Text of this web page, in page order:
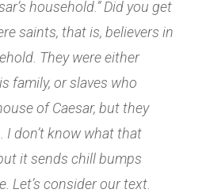
household.” Did you get
saints, that is, believers in
They were either
family, or slaves who
of Caesar, but they
I don’t know what that
it sends chill bumps
Let’s consider our text.